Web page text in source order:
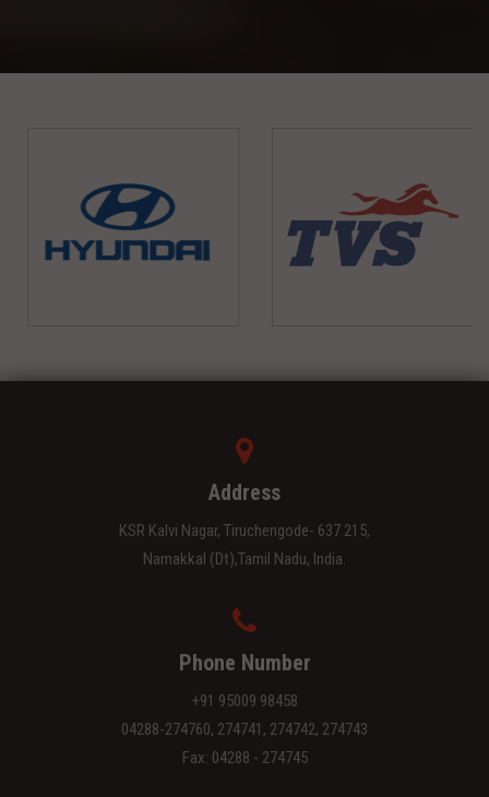
Address
KSR Kalvi Nagar, Tiruchengode- 637 215,
Namakkal (Dt),Tamil Nadu, India.
Phone Number
+91 95009 98458
04288-274760, 274741, 274742, 274743
Fax: 04288 - 274745